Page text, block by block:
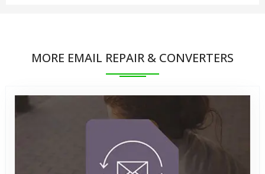
PST/vCard/EML/MBOX formats.
newly created PST file in MS Outlook. Our software
2010,2007, 2003 and earlier versions.
MORE EMAIL REPAIR & CONVERTERS